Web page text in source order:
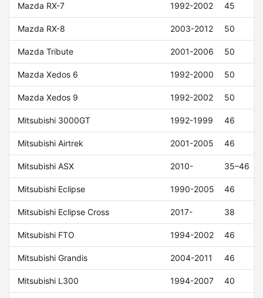
Mazda RX-7 1992-2002 45
Mazda RX-8 2003-2012 50
Mazda Tribute 2001-2006 50
Mazda Xedos 6 1992-2000 50
Mazda Xedos 9 1992-2002 50
Mitsubishi 3000GT 1992-1999 46
Mitsubishi Airtrek 2001-2005 46
Mitsubishi ASX 2010- 35–46
Mitsubishi Eclipse 1990-2005 46
Mitsubishi Eclipse Cross 2017- 38
Mitsubishi FTO 1994-2002 46
Mitsubishi Grandis 2004-2011 46
Mitsubishi L300 1994-2007 40